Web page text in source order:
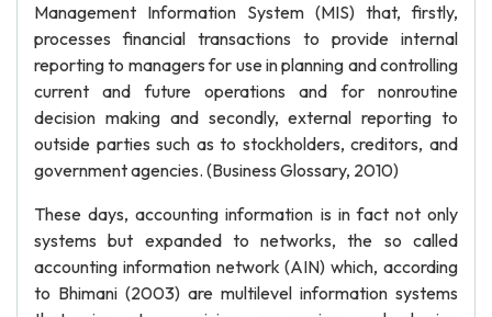
Management Information System (MIS) that, firstly,
processes financial transactions to provide internal
reporting to managers for use in planning and controlling
current and future operations and for nonroutine
decision making and secondly, external reporting to
outside parties such as to stockholders, creditors, and
government agencies. (Business Glossary, 2010)
These days, accounting information is in fact not only
systems but expanded to networks, the so called
accounting information network (AIN) which, according
to Bhimani (2003) are multilevel information systems